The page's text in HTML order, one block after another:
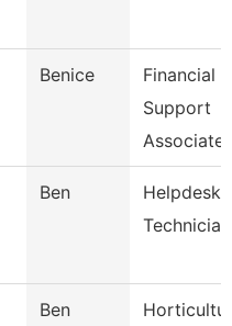
Benice
Financial
Support
Associate
Ben
Helpdesk
Ben